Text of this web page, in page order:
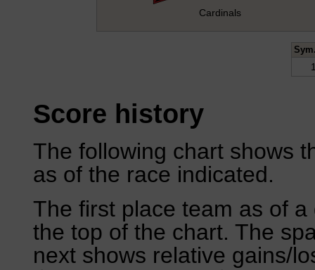
Cardinals
Score history
The following chart shows
as of the race indicated.
The first place team as of
the top of the chart. The
next shows relative gains/